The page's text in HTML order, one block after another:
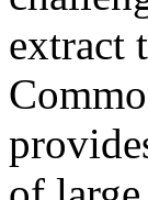
extract